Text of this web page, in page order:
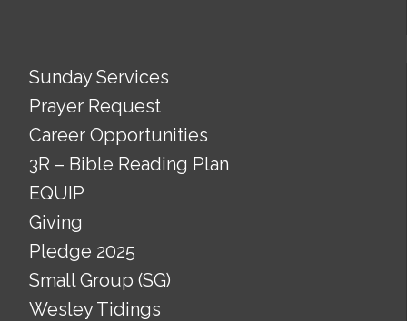
Sunday Services
Prayer Request
Career Opportunities
3R – Bible Reading Plan
EQUIP
Giving
Pledge 2025
Small Group (SG)
Wesley Tidings